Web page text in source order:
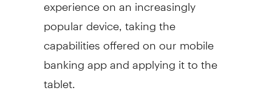
popular device, taking the
capabilities offered on our mobile
banking app and applying it to the
tablet.